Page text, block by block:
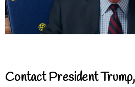
Contact President